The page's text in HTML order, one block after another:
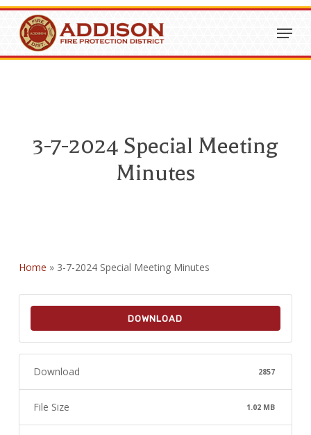
Skip
main
content
Menu
3-7-2024 Special Meeting
Minutes
Home » 3-7-2024 Special Meeting Minutes
DOWNLOAD
Download 2857
File Size 1.02 MB
Close
Menu